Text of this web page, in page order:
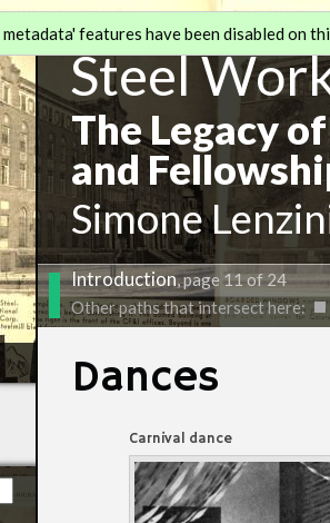
Steel
The Legacy
and
Simone
Introduction, page 11 of 24
Other paths that intersect here:
features have been disabled on
Dances
Carnival dance